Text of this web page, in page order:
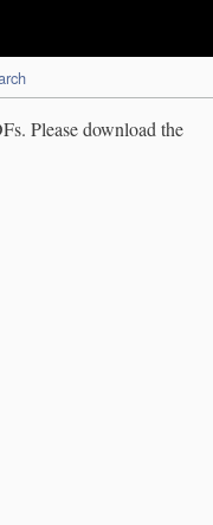
Please download the